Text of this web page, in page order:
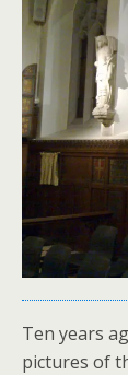
Ten years
pictures of